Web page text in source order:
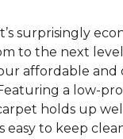
surprisingly
to the next
affordable and
a low-
holds up
easy to keep